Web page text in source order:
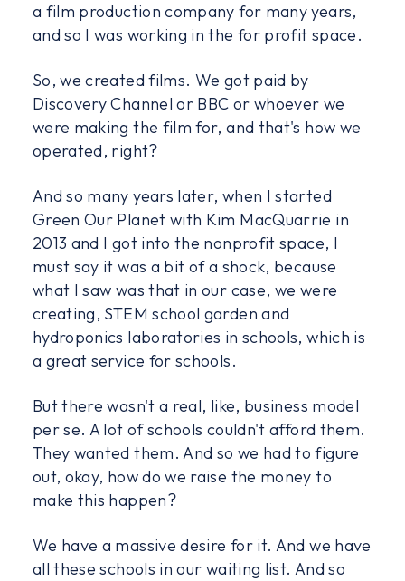
a film production company for many years,
and so I was working in the for profit space.
So, we created films. We got paid by
Discovery Channel or BBC or whoever we
were making the film for, and that's how we
operated, right?
And so many years later, when I started
Green Our Planet with Kim MacQuarrie in
2013 and I got into the nonprofit space, I
must say it was a bit of a shock, because
what I saw was that in our case, we were
creating, STEM school garden and
hydroponics laboratories in schools, which is
a great service for schools.
But there wasn't a real, like, business model
per se. A lot of schools couldn't afford them.
They wanted them. And so we had to figure
out, okay, how do we raise the money to
make this happen?
We have a massive desire for it. And we have
all these schools in our waiting list. And so